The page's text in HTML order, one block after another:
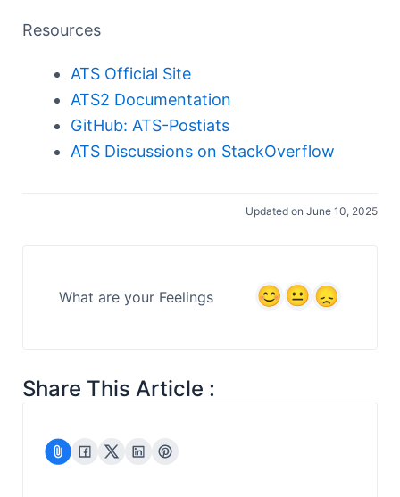
Resources
ATS Official Site
ATS2 Documentation
GitHub: ATS-Postiats
ATS Discussions on StackOverflow
Updated on June 10, 2025
What are your Feelings
Share This Article :